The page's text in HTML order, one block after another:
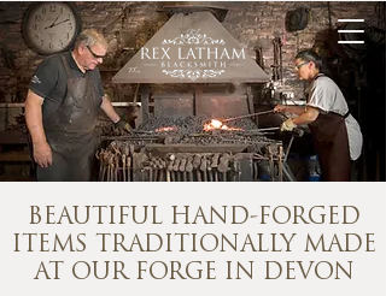
BEAUTIFUL HAND-FORGED
ITEMS TRADITIONALLY MADE
AT OUR FORGE IN DEVON